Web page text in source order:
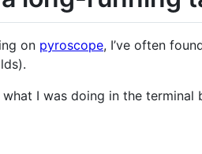
on pyroscope, I’ve often
I was doing in the terminal